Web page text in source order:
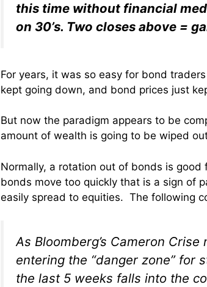
this time without financial
on 30’s. Two closes above =
For years, it was so easy for bond
kept going down, and bond prices just
But now the paradigm appears to be
amount of wealth is going to be wiped
Normally, a rotation out of bonds is
bonds move too quickly that is a sign of
easily spread to equities. The following
As Bloomberg’s Cameron
entering the “danger zone” for
the last 5 weeks falls into the